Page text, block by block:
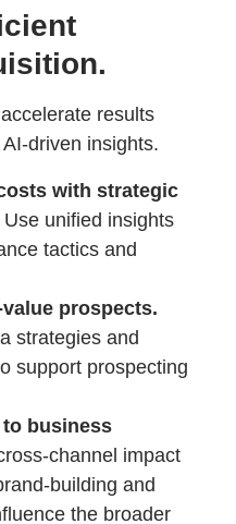
results
driven insights.
with strategic
Use unified insights
tactics and
prospects.
strategies and
support prospecting
business
channel impact
building and
the broader